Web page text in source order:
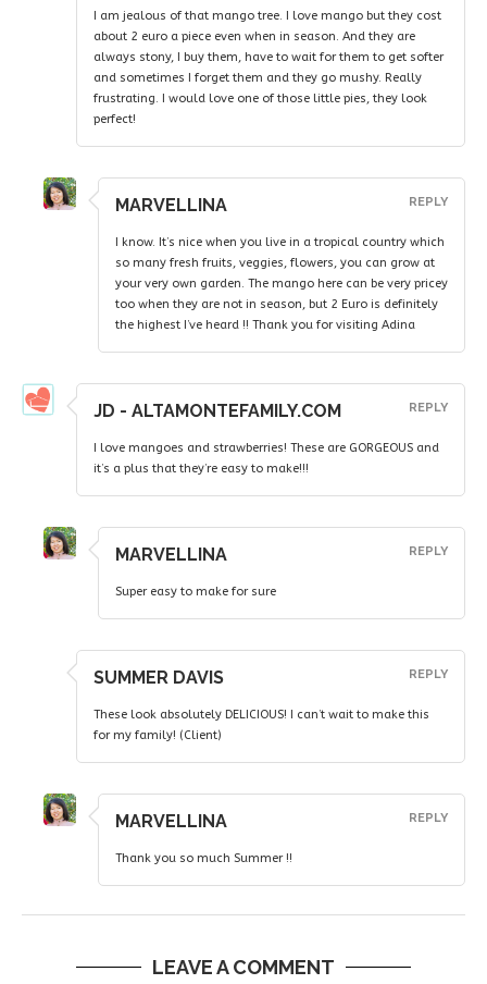
I am jealous of that mango tree. I love mango but they cost
about 2 euro a piece even when in season. And they are
always stony, I buy them, have to wait for them to get softer
and sometimes I forget them and they go mushy. Really
frustrating. I would love one of those little pies, they look
perfect!
MARVELLINA
I know. It’s nice when you live in a tropical country which
so many fresh fruits, veggies, flowers, you can grow at
your very own garden. The mango here can be very pricey
too when they are not in season, but 2 Euro is definitely
the highest I’ve heard !! Thank you for visiting Adina
REPLY
JD - ALTAMONTEFAMILY.COM
I love mangoes and strawberries! These are GORGEOUS and
it’s a plus that they’re easy to make!!!
REPLY
MARVELLINA
Super easy to make for sure
REPLY
SUMMER DAVIS
These look absolutely DELICIOUS! I can’t wait to make this
for my family! (Client)
REPLY
MARVELLINA
Thank you so much Summer !!
REPLY
LEAVE A COMMENT